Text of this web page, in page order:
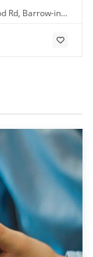
Rd, Barrow-in-